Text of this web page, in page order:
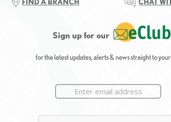
FIND A BRANCH CHAT
Sign up for our
for the latest updates, alerts & news straight to